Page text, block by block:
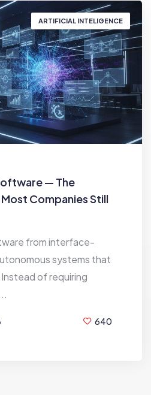
ARTIFICIAL INTELIGENCE
— The
Companies Still
from interface-
systems that
of requiring
640